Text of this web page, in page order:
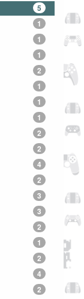
5
1
1
1
2
1
1
1
2
2
4
2
3
3
2
1
2
4
2